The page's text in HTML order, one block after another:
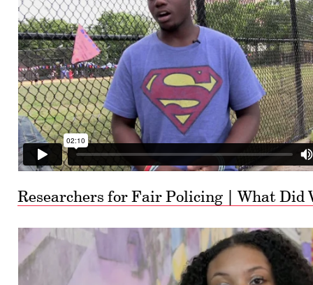
Researchers for Fair Policing | What Did